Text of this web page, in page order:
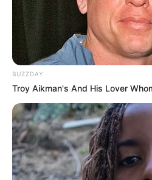
BUZZDAY
Troy Aikman's And His Lover